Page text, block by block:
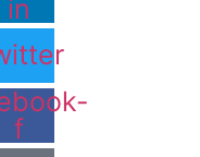
in
f